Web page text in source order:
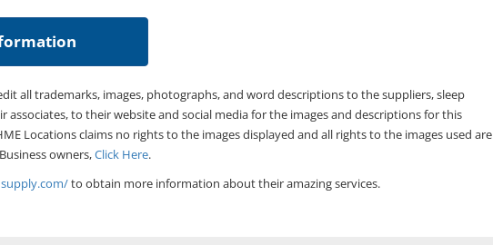
all trademarks, images, photographs, and word descriptions to the suppliers, sleep
associates, to their website and social media for the images and descriptions for this
Locations claims no rights to the images displayed and all rights to the images used are
owners,Click Here.
to obtain more information about their amazing services.